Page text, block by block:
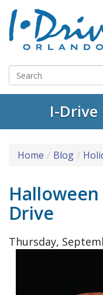
I-Drive
Home Blog
Drive
Thursday,